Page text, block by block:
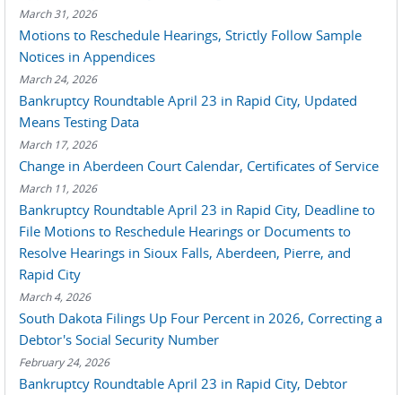
March 31, 2026
Motions to Reschedule Hearings, Strictly Follow Sample
Notices in Appendices
March 24, 2026
Bankruptcy Roundtable April 23 in Rapid City, Updated
Means Testing Data
March 17, 2026
Change in Aberdeen Court Calendar, Certificates of Service
March 11, 2026
Bankruptcy Roundtable April 23 in Rapid City, Deadline to
File Motions to Reschedule Hearings or Documents to
Resolve Hearings in Sioux Falls, Aberdeen, Pierre, and
Rapid City
March 4, 2026
South Dakota Filings Up Four Percent in 2026, Correcting a
Debtor's Social Security Number
February 24, 2026
Bankruptcy Roundtable April 23 in Rapid City, Debtor